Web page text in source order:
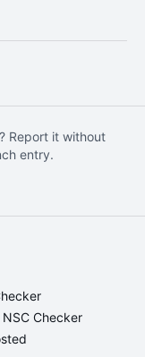
Report it without
entry.
Checker